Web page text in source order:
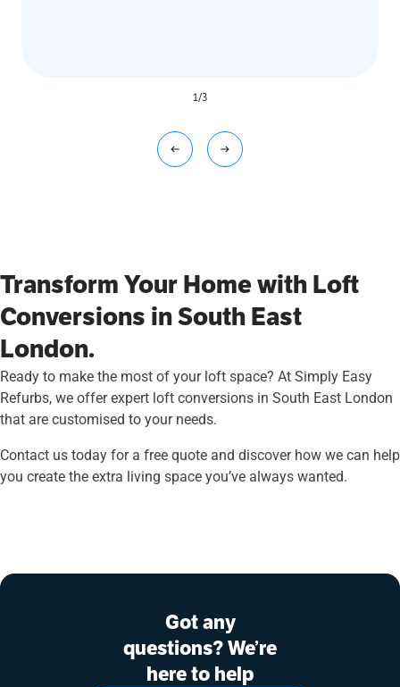
1 /3
Transform Your Home with Loft
Conversions in South East
London.
Ready to make the most of your loft space? At Simply Easy
Refurbs, we offer expert loft conversions in South East London
that are customised to your needs.
Contact us today for a free quote and discover how we can help
you create the extra living space you’ve always wanted.
Got any
questions? We’re
here to help